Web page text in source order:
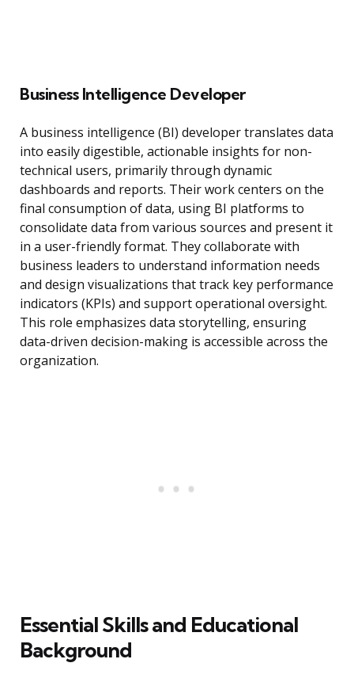
Business Intelligence Developer
A business intelligence (BI) developer translates data
into easily digestible, actionable insights for non-
technical users, primarily through dynamic
dashboards and reports. Their work centers on the
final consumption of data, using BI platforms to
consolidate data from various sources and present it
in a user-friendly format. They collaborate with
business leaders to understand information needs
and design visualizations that track key performance
indicators (KPIs) and support operational oversight.
This role emphasizes data storytelling, ensuring
data-driven decision-making is accessible across the
organization.
Essential Skills and Educational
Background